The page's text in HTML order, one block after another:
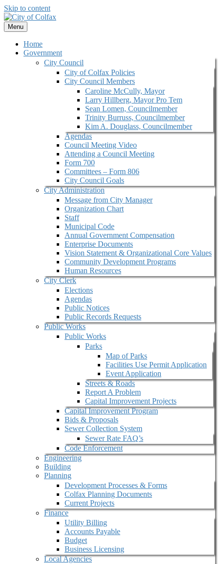
Skip to content
Menu
Home
Government
City Council
City of Colfax Policies
City Council Members
Caroline McCully, Mayor
Larry Hillberg, Mayor Pro Tem
Sean Lomen, Councilmember
Trinity Burruss, Councilmember
Kim A. Douglass, Councilmember
Agendas
Council Meeting Video
Attending a Council Meeting
Form 700
Committees – Form 806
City Council Goals
City Administration
Message from City Manager
Organization Chart
Staff
Municipal Code
Annual Government Compensation
Enterprise Documents
Vision Statement & Organizational Core Values
Community Development Programs
Human Resources
City Clerk
Elections
Agendas
Public Notices
Public Records Requests
Public Works
Public Works
Parks
Map of Parks
Facilities Use Permit Application
Event Application
Streets & Roads
Report A Problem
Capital Improvement Projects
Capital Improvement Program
Bids & Proposals
Sewer Collection System
Sewer Rate FAQ’s
Code Enforcement
Engineering
Building
Planning
Development Processes & Forms
Colfax Planning Documents
Current Projects
Finance
Utility Billing
Accounts Payable
Budget
Business Licensing
Local Agencies